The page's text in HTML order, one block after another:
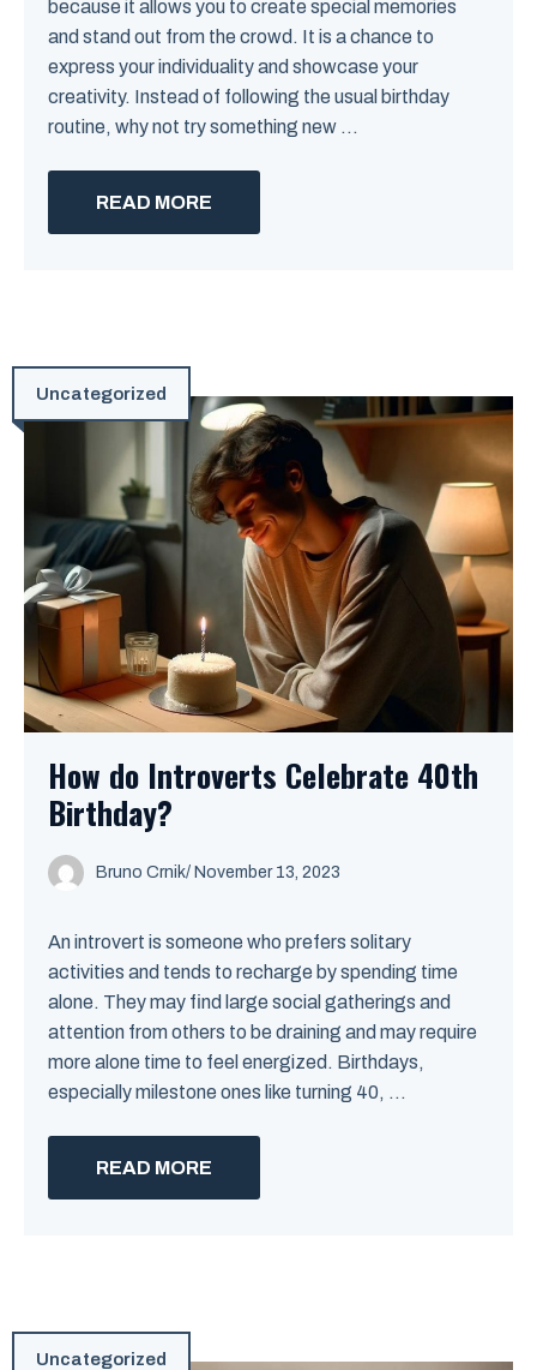
because it allows you to create special memories
and stand out from the crowd. It is a chance to
express your individuality and showcase your
creativity. Instead of following the usual birthday
routine, why not try something new ...
READ MORE
Uncategorized
How do Introverts Celebrate 40th
Birthday?
Bruno Crnik/ November 13, 2023
An introvert is someone who prefers solitary
activities and tends to recharge by spending time
alone. They may find large social gatherings and
attention from others to be draining and may require
more alone time to feel energized. Birthdays,
especially milestone ones like turning 40, ...
READ MORE
Uncategorized